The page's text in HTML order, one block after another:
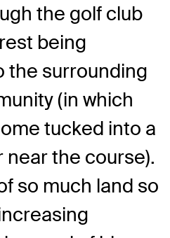
the golf club
being
the surrounding
(in which
tucked into a
the course).
so much land so